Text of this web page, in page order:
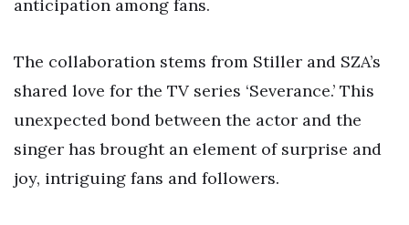
anticipation among fans.
The collaboration stems from Stiller and SZA’s
shared love for the TV series ‘Severance.’ This
unexpected bond between the actor and the
singer has brought an element of surprise and
joy, intriguing fans and followers.